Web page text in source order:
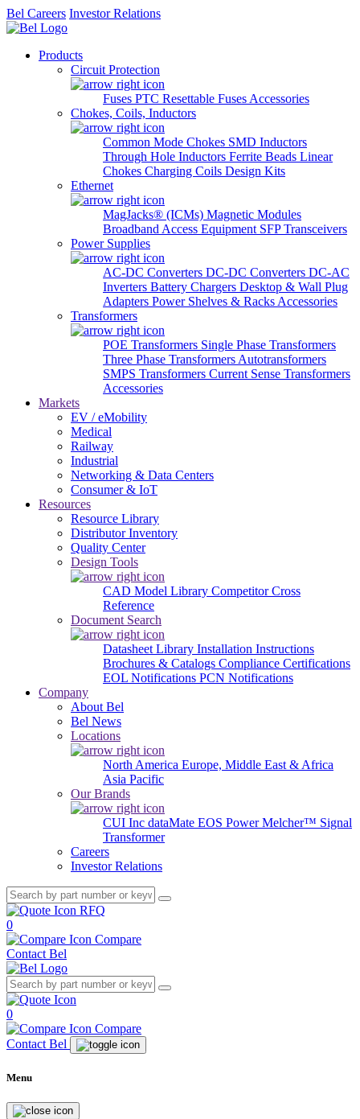
Bel Careers Investor Relations
Products
Circuit Protection
Fuses PTC Resettable Fuses Accessories
Chokes, Coils, Inductors
Common Mode Chokes SMD Inductors
Through Hole Inductors Ferrite Beads Linear
Chokes Charging Coils Design Kits
Ethernet
MagJacks® (ICMs) Magnetic Modules
Broadband Access Equipment SFP Transceivers
Power Supplies
AC-DC Converters DC-DC Converters DC-AC
Inverters Battery Chargers Desktop & Wall Plug
Adapters Power Shelves & Racks Accessories
Transformers
POE Transformers Single Phase Transformers
Three Phase Transformers Autotransformers
SMPS Transformers Current Sense Transformers
Accessories
Markets
EV / eMobility
Medical
Railway
Industrial
Networking & Data Centers
Consumer & IoT
Resources
Resource Library
Distributor Inventory
Quality Center
Design Tools
CAD Model Library Competitor Cross
Reference
Document Search
Datasheet Library Installation Instructions
Brochures & Catalogs Compliance Certifications
EOL Notifications PCN Notifications
Company
About Bel
Bel News
Locations
North America Europe, Middle East & Africa
Asia Pacific
Our Brands
CUI Inc dataMate EOS PowerMelcher™ Signal
Transformer
Careers
Investor Relations
RFQ
0
Compare
Contact Bel
0
Compare
Contact Bel
Menu